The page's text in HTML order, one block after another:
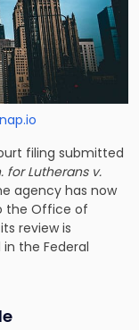
filing submitted
for Lutherans v.
agency has now
the Office of
review is
the Federal